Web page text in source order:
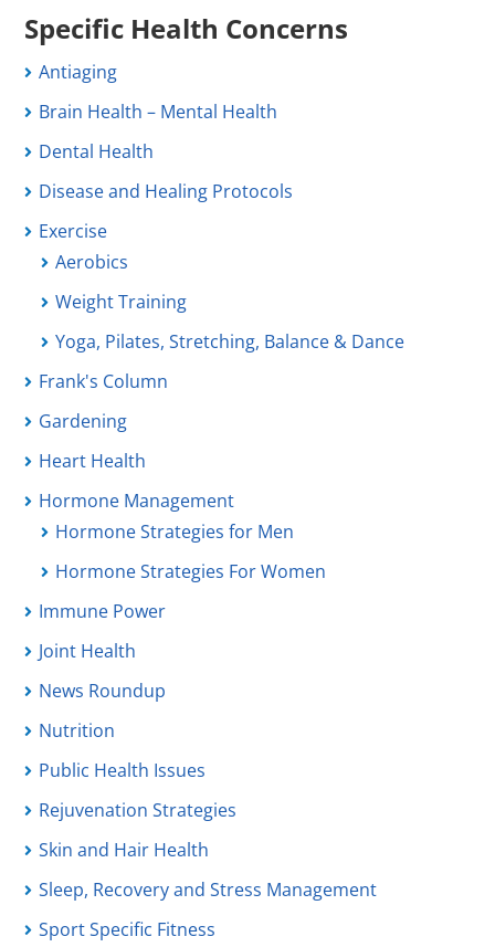
Specific Health Concerns
Antiaging
Brain Health – Mental Health
Dental Health
Disease and Healing Protocols
Exercise
Aerobics
Weight Training
Yoga, Pilates, Stretching, Balance & Dance
Frank's Column
Gardening
Heart Health
Hormone Management
Hormone Strategies for Men
Hormone Strategies For Women
Immune Power
Joint Health
News Roundup
Nutrition
Public Health Issues
Rejuvenation Strategies
Skin and Hair Health
Sleep, Recovery and Stress Management
Sport Specific Fitness